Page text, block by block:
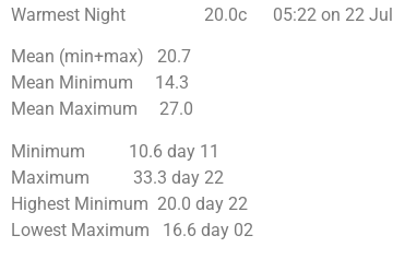
Warmest Night 20.0c 05:22 on 22
Mean (min+max) 20.7
Mean Minimum 14.3
Mean Maximum 27.0
Minimum 10.6 day 11
Maximum 33.3 day 22
Highest Minimum 20.0 day 22
Lowest Maximum 16.6 day 02